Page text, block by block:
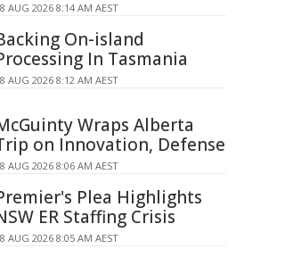
AUG 2026 8:14 AM AEST
On-island
In Tasmania
AUG 2026 8:12 AM AEST
Wraps Alberta
on Innovation, Defense
AUG 2026 8:06 AM AEST
Plea Highlights
ER Staffing Crisis
AUG 2026 8:05 AM AEST